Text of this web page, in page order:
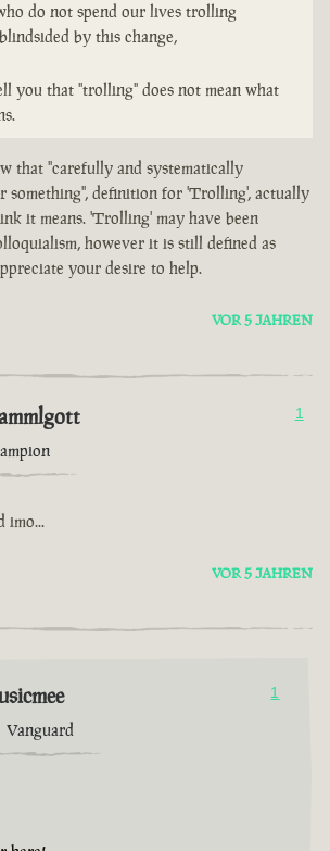
do not spend our lives trolling
by this change,
you that "trolling" does not mean what
that "carefully and systematically
something", definition for 'Trolling', actually
it means. 'Trolling' may have been
however it is still defined as
your desire to help.
VOR 5 JAHREN
1
imo...
VOR 5 JAHREN
Vanguard
1